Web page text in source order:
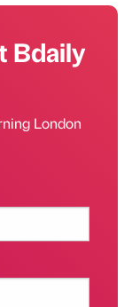
Bdaily
London